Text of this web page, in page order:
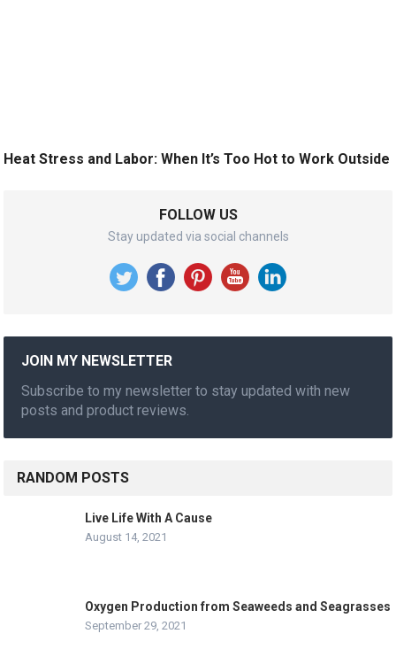
Heat Stress and Labor: When It’s Too Hot to Work Outside
FOLLOW US
Stay updated via social channels
JOIN MY NEWSLETTER
Subscribe to my newsletter to stay updated with new
posts and product reviews.
RANDOM POSTS
Live Life With A Cause
August 14, 2021
Oxygen Production from Seaweeds and Seagrasses
September 29, 2021